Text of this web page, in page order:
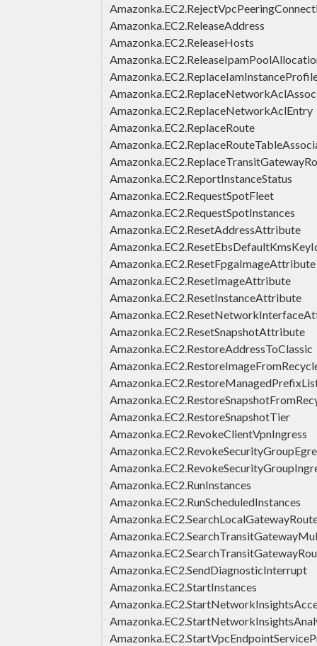
Amazonka.EC2.ReleaseAddress
Amazonka.EC2.ReleaseHosts
Amazonka.EC2.ReplaceNetworkAclEntry
Amazonka.EC2.ReplaceRoute
Amazonka.EC2.ReportInstanceStatus
Amazonka.EC2.RequestSpotFleet
Amazonka.EC2.RequestSpotInstances
Amazonka.EC2.ResetAddressAttribute
Amazonka.EC2.ResetFpgaImageAttribute
Amazonka.EC2.ResetImageAttribute
Amazonka.EC2.ResetInstanceAttribute
Amazonka.EC2.ResetSnapshotAttribute
Amazonka.EC2.RestoreAddressToClassic
Amazonka.EC2.RestoreSnapshotTier
Amazonka.EC2.RevokeClientVpnIngress
Amazonka.EC2.RunInstances
Amazonka.EC2.RunScheduledInstances
Amazonka.EC2.SendDiagnosticInterrupt
Amazonka.EC2.StartInstances